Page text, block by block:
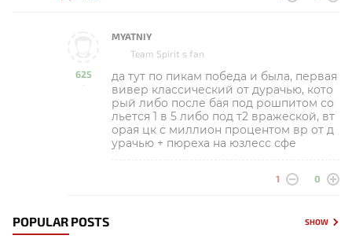
625
-
MYATNIY
Team Spirit s fan
да тут по пикам победа и была, первая
вивер классический от дурачью, кото
рый либо после бая под рошпитом со
льется 1 в 5 либо под т2 вражеской, вт
орая цк с миллион процентом вр от д
урачью + пюреха на юзлесс сфе
1 0
POPULAR POSTS SHOW